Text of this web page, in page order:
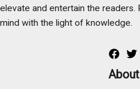
elevate and entertain the
mind with the light of knowledge.